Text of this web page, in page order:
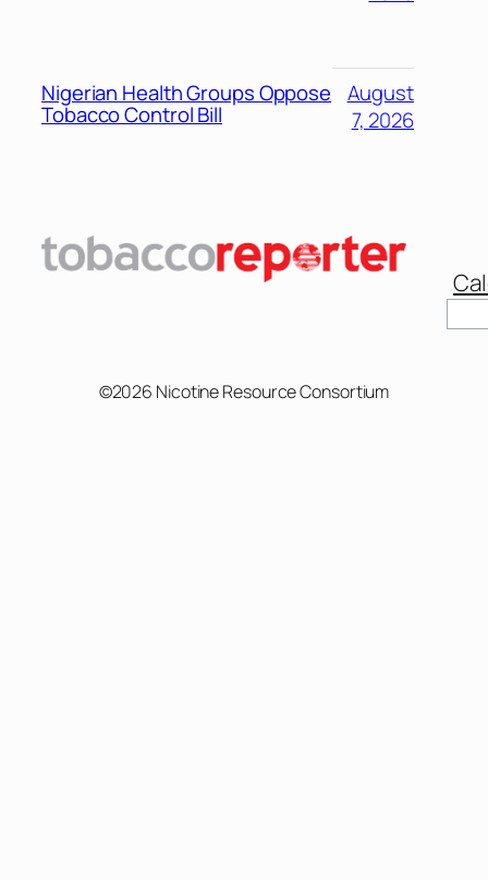
Nigerian Health Groups Oppose
Tobacco Control Bill
August
7, 2026
©2026 Nicotine Resource Consortium